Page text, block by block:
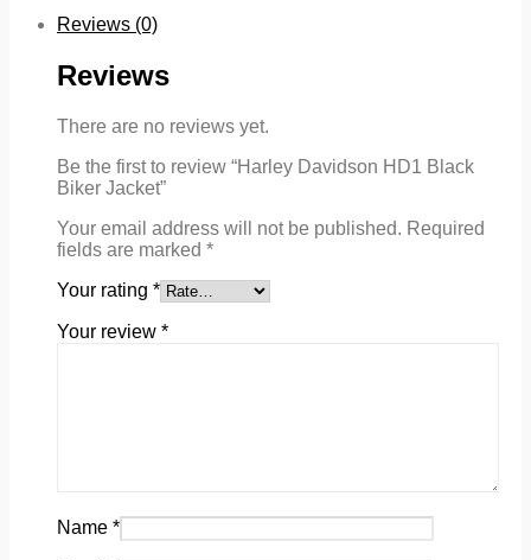
Reviews (0)
Reviews
There are no reviews yet.
Be the first to review “Harley Davidson HD1 Black
Biker Jacket”
Your email address will not be published. Required
fields are marked *
Your rating *
Your review *
Name *